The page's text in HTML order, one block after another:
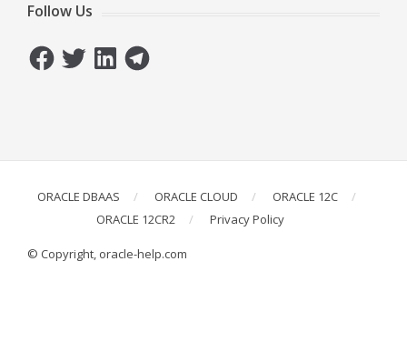
Follow Us
FacebookTwitterLinkedInTelegram
ORACLE DBAAS ORACLE CLOUD
ORACLE 12C
ORACLE 12CR2
Privacy Policy
© Copyright, oracle-help.com